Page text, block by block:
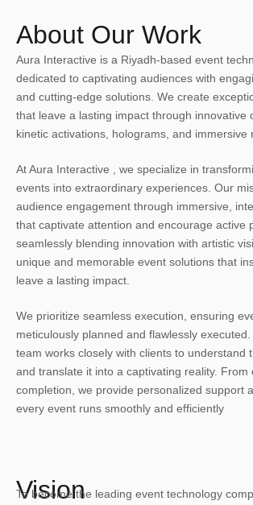
About Our Work
Aura Interactive is a Riyadh-based event
dedicated to captivating audiences with
and cutting-edge solutions. We create
that leave a lasting impact through innovative
kinetic activations, holograms, and immersive
At Aura Interactive , we specialize in
events into extraordinary experiences. Our
audience engagement through immersive,
that captivate attention and encourage active
seamlessly blending innovation with artistic
unique and memorable event solutions that
leave a lasting impact.
We prioritize seamless execution, ensuring
meticulously planned and flawlessly
team works closely with clients to understand
and translate it into a captivating reality. From
completion, we provide personalized support
every event runs smoothly and efficiently
Vision
To become the leading event technology